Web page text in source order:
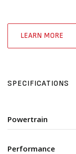
LEARN MORE
SPECIFICATIONS
Powertrain
Performance